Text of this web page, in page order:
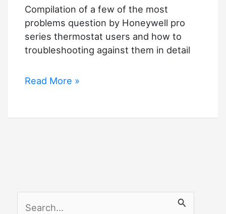
Compilation of a few of the most
problems question by Honeywell pro
series thermostat users and how to
troubleshooting against them in detail
Honeywell
Thermostat
Read More »